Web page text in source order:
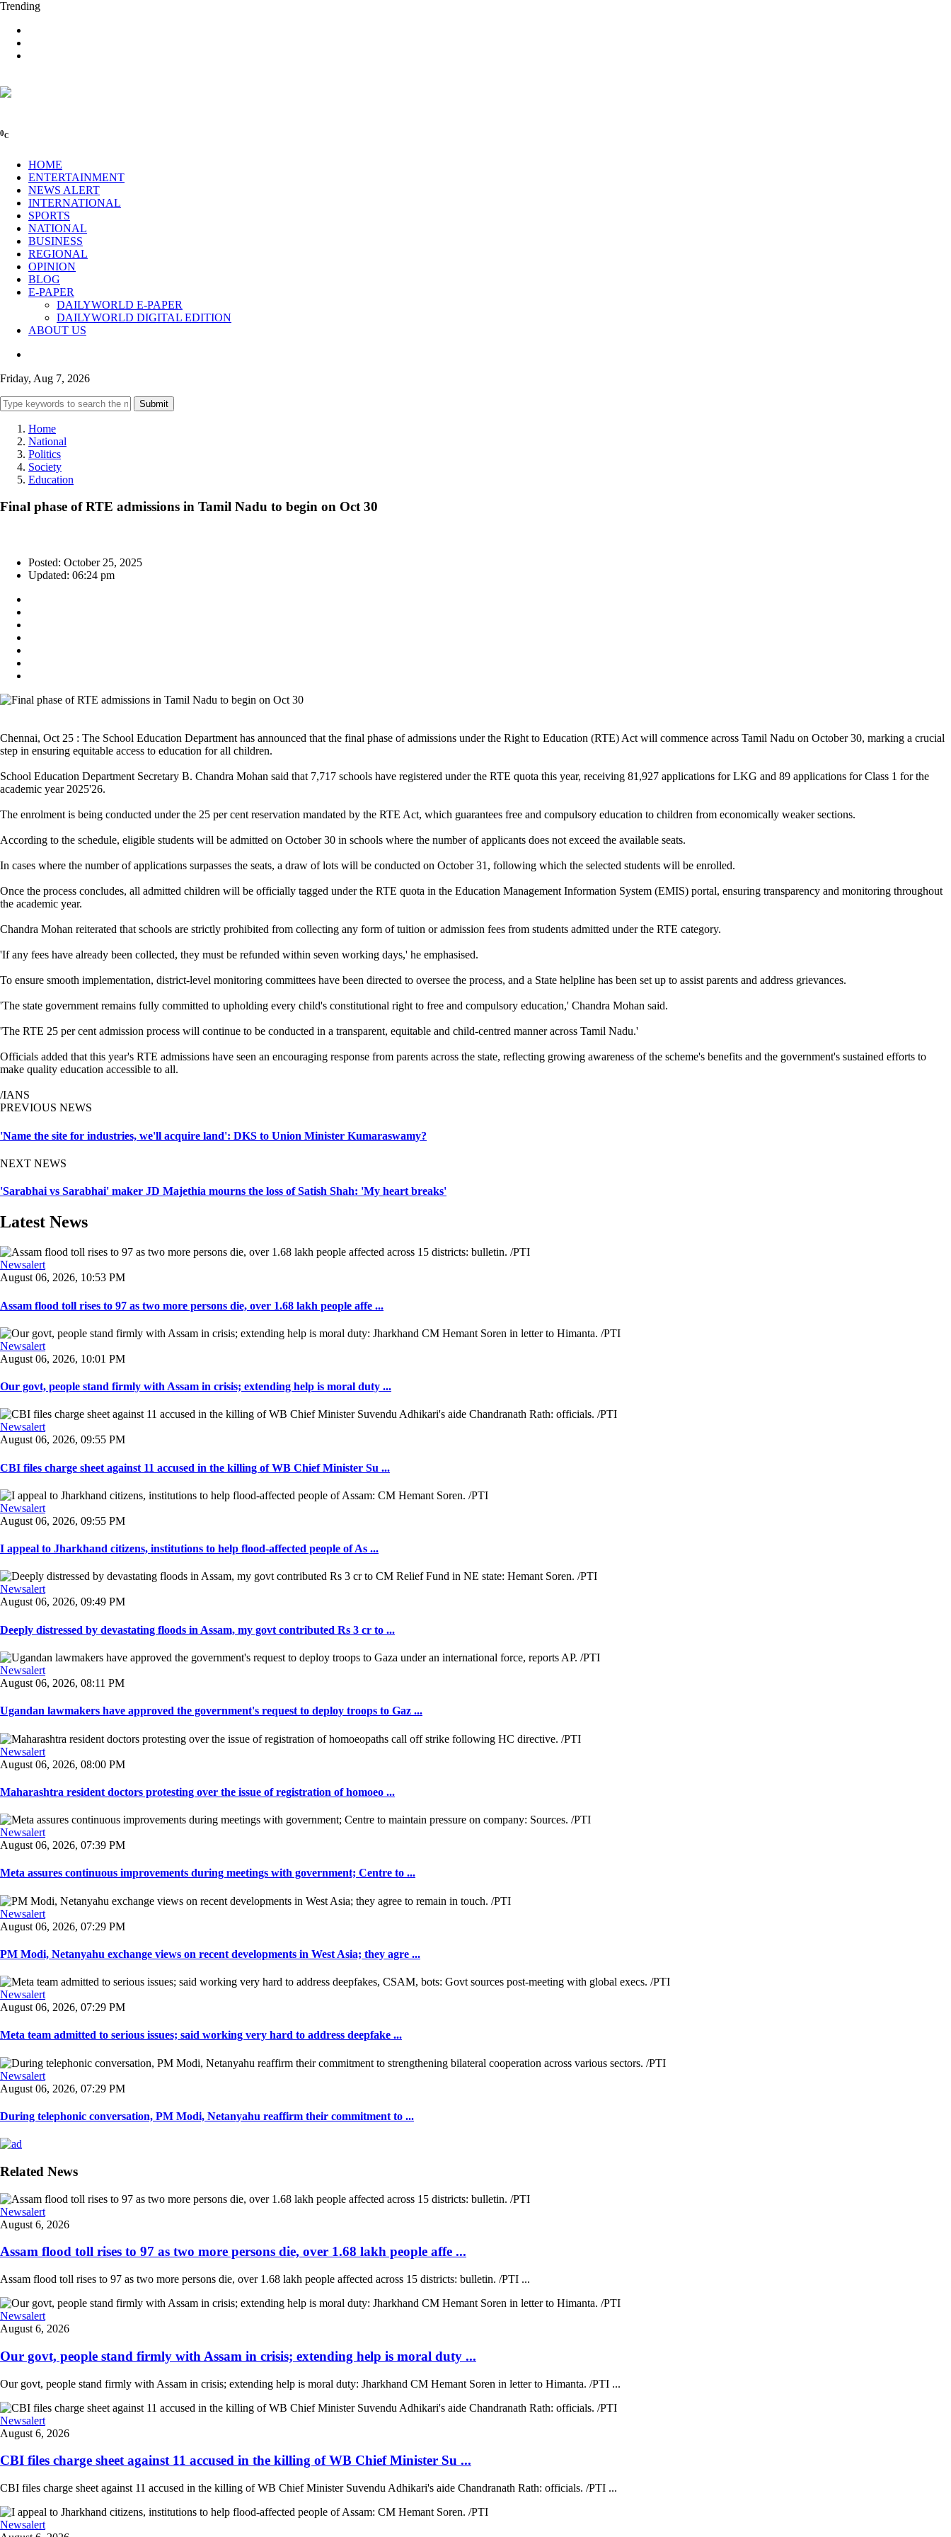
Trending
0C
HOME
ENTERTAINMENT
NEWS ALERT
INTERNATIONAL
SPORTS
NATIONAL
BUSINESS
REGIONAL
OPINION
BLOG
E-PAPER
DAILYWORLD E-PAPER
DAILYWORLD DIGITAL EDITION
ABOUT US
Friday, Aug 7, 2026
Submit
Home
National
Politics
Society
Education
Final phase of RTE admissions in Tamil Nadu to begin on Oct 30
Posted: October 25, 2025
Updated: 06:24 pm
Chennai, Oct 25 : The School Education Department has announced that the final phase of admissions under the Right to Education (RTE) Act will commence across Tamil Nadu on October 30, marking a crucial
step in ensuring equitable access to education for all children.
School Education Department Secretary B. Chandra Mohan said that 7,717 schools have registered under the RTE quota this year, receiving 81,927 applications for LKG and 89 applications for Class 1 for the
academic year 2025'26.
The enrolment is being conducted under the 25 per cent reservation mandated by the RTE Act, which guarantees free and compulsory education to children from economically weaker sections.
According to the schedule, eligible students will be admitted on October 30 in schools where the number of applicants does not exceed the available seats.
In cases where the number of applications surpasses the seats, a draw of lots will be conducted on October 31, following which the selected students will be enrolled.
Once the process concludes, all admitted children will be officially tagged under the RTE quota in the Education Management Information System (EMIS) portal, ensuring transparency and monitoring throughout
the academic year.
Chandra Mohan reiterated that schools are strictly prohibited from collecting any form of tuition or admission fees from students admitted under the RTE category.
'If any fees have already been collected, they must be refunded within seven working days,' he emphasised.
To ensure smooth implementation, district-level monitoring committees have been directed to oversee the process, and a State helpline has been set up to assist parents and address grievances.
'The state government remains fully committed to upholding every child's constitutional right to free and compulsory education,' Chandra Mohan said.
'The RTE 25 per cent admission process will continue to be conducted in a transparent, equitable and child-centred manner across Tamil Nadu.'
Officials added that this year's RTE admissions have seen an encouraging response from parents across the state, reflecting growing awareness of the scheme's benefits and the government's sustained efforts to
make quality education accessible to all.
/IANS
PREVIOUS NEWS
'Name the site for industries, we'll acquire land': DKS to Union Minister Kumaraswamy?
NEXT NEWS
'Sarabhai vs Sarabhai' maker JD Majethia mourns the loss of Satish Shah: 'My heart breaks'
Latest News
Newsalert
August 06, 2026, 10:53 PM
Assam flood toll rises to 97 as two more persons die, over 1.68 lakh people affe ...
Newsalert
August 06, 2026, 10:01 PM
Our govt, people stand firmly with Assam in crisis; extending help is moral duty ...
Newsalert
August 06, 2026, 09:55 PM
CBI files charge sheet against 11 accused in the killing of WB Chief Minister Su ...
Newsalert
August 06, 2026, 09:55 PM
I appeal to Jharkhand citizens, institutions to help flood-affected people of As ...
Newsalert
August 06, 2026, 09:49 PM
Deeply distressed by devastating floods in Assam, my govt contributed Rs 3 cr to ...
Newsalert
August 06, 2026, 08:11 PM
Ugandan lawmakers have approved the government's request to deploy troops to Gaz ...
Newsalert
August 06, 2026, 08:00 PM
Maharashtra resident doctors protesting over the issue of registration of homoeo ...
Newsalert
August 06, 2026, 07:39 PM
Meta assures continuous improvements during meetings with government; Centre to ...
Newsalert
August 06, 2026, 07:29 PM
PM Modi, Netanyahu exchange views on recent developments in West Asia; they agre ...
Newsalert
August 06, 2026, 07:29 PM
Meta team admitted to serious issues; said working very hard to address deepfake ...
Newsalert
August 06, 2026, 07:29 PM
During telephonic conversation, PM Modi, Netanyahu reaffirm their commitment to ...
Related News
Newsalert
August 6, 2026
Assam flood toll rises to 97 as two more persons die, over 1.68 lakh people affe ...
Assam flood toll rises to 97 as two more persons die, over 1.68 lakh people affected across 15 districts: bulletin. /PTI ...
Newsalert
August 6, 2026
Our govt, people stand firmly with Assam in crisis; extending help is moral duty ...
Our govt, people stand firmly with Assam in crisis; extending help is moral duty: Jharkhand CM Hemant Soren in letter to Himanta. /PTI ...
Newsalert
August 6, 2026
CBI files charge sheet against 11 accused in the killing of WB Chief Minister Su ...
CBI files charge sheet against 11 accused in the killing of WB Chief Minister Suvendu Adhikari's aide Chandranath Rath: officials. /PTI ...
Newsalert